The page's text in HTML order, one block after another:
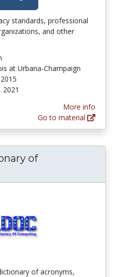
standards, professional
and other
at Urbana-Champaign
2021
More info
Go to material
of
of acronyms,